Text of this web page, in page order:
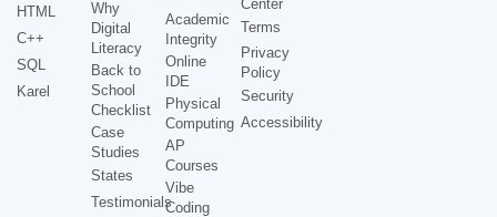
HTML
C++
SQL
Karel
Why
Digital
Literacy
Back to
School
Checklist
Case
Studies
States
Testimonials
Academic
Integrity
Online
IDE
Physical
Computing
AP
Courses
Vibe
Coding
Center
Terms
Privacy
Policy
Security
Accessibility